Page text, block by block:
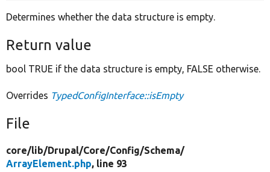
Determines whether the data structure is empty.
Return value
bool TRUE if the data structure is empty, FALSE otherwise.
Overrides TypedConfigInterface::isEmpty
File
core/lib/Drupal/Core/Config/Schema/
ArrayElement.php, line 93